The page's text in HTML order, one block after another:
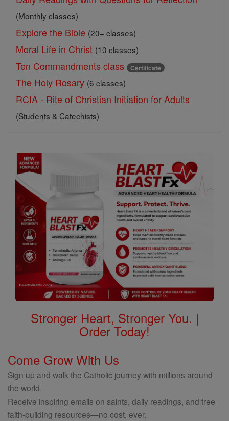
(Monthly classes)
Explore the Bible (20+ classes)
Moral Life in Christ (10 classes)
Ten Commandments class Certificate
The Holy Rosary (6 classes)
RCIA - Rite of Christian Initiation for Adults
(Students & Catechists)
Stronger Heart, Stronger You. |
Order Today!
Come Grow With Us
Sign up and walk the Catholic journey with millions around
the world.
Receive inspiring emails on saints, daily readings, and free
faith-building resources—no cost, ever.